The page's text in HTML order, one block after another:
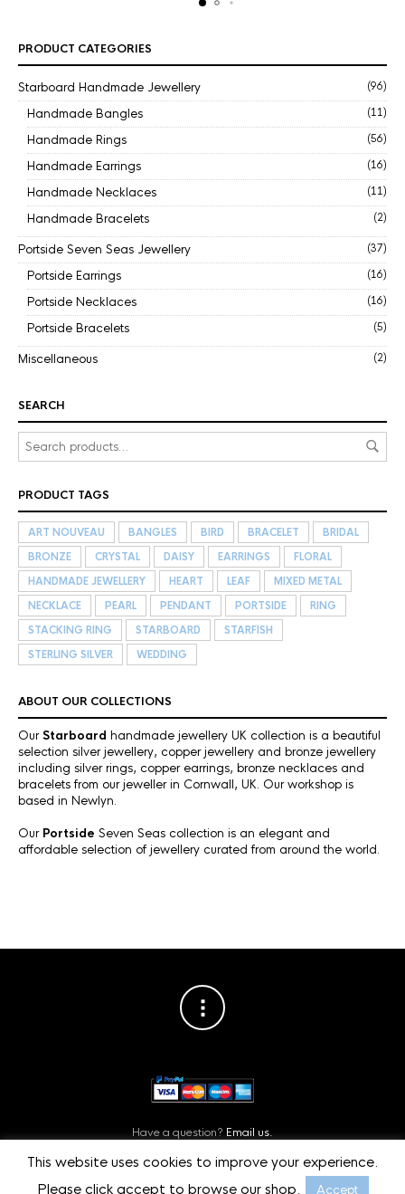
PRODUCT CATEGORIES
Starboard Handmade Jewellery (96)
Handmade Bangles (11)
Handmade Rings (56)
Handmade Earrings (16)
Handmade Necklaces (11)
Handmade Bracelets (2)
Portside Seven Seas Jewellery (37)
Portside Earrings (16)
Portside Necklaces (16)
Portside Bracelets (5)
Miscellaneous (2)
SEARCH
PRODUCT TAGS
ART NOUVEAU BANGLES BIRD BRACELET
BRIDAL
BRONZE
CRYSTAL DAISY EARRINGS
FLORAL
HANDMADE JEWELLERY
HEART LEAF
MIXED METAL
NECKLACE
PEARL PENDANT PORTSIDE
RING
STACKING RING
STARBOARD
STARFISH
STERLING SILVER
WEDDING
ABOUT OUR COLLECTIONS
OurStarboard handmade jewellery UK collection is a beautiful
selection silver jewellery, copper jewellery and bronze jewellery
including silver rings, copper earrings, bronze necklaces and
bracelets from our jeweller in Cornwall, UK. Our workshop is
based in Newlyn.
Our Portside Seven Seas collection is an elegant and
affordable selection of jewellery curated from around the world.
Have a question? Email us.
Privacy Policy
Starboard Jewellery, Cornwall, UK.
This website uses cookies to improve your experience.
Please click accept to browse our shop.
Accept